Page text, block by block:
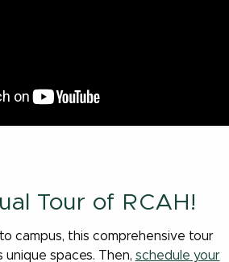
Tour of RCAH!
campus, this comprehensive tour
unique spaces. Then, schedule your